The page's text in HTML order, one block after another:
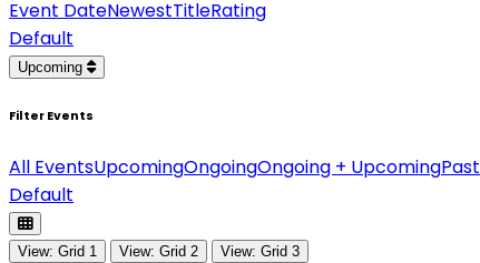
Event DateNewestTitleRating
Default
Upcoming
Filter Events
All EventsUpcomingOngoingOngoing + UpcomingPast
Default
View: Grid 1 View: Grid 2 View: Grid 3